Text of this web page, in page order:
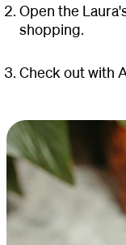
Open the
shopping.
Check out with